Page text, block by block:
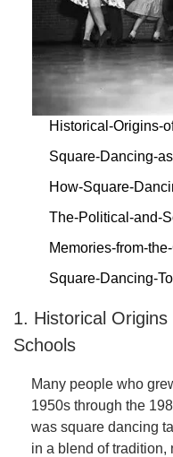
Historical-Origins-
Square-Dancing-
How-Square-
The-Political-and-
Memories-from-
Square-Dancing-
1. Historical
Schools
Many people who
1950s through the
was square dancing
in a blend of tradition,